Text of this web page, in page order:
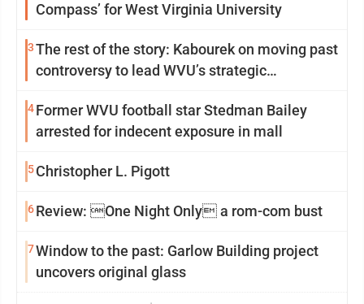
Compass’ for West Virginia University
3The rest of the story: Kabourek on moving past
controversy to lead WVU’s strategic
4Former WVU football star Stedman Bailey
arrested for indecent exposure in mall
5 Christopher L. Pigott
6Review: One Night Only a rom-com bust
7Window to the past: Garlow Building project
uncovers original glass